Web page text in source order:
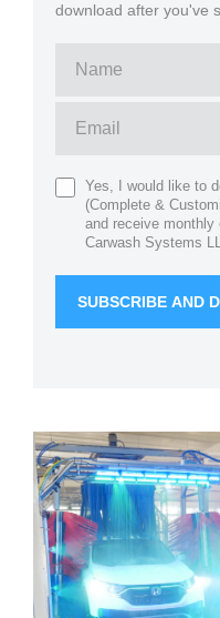
download after you've
Yes, I would like to
(Complete &
and receive monthly
Carwash Systems